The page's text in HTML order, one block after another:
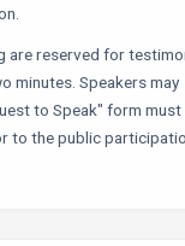
are reserved for
minutes. Speakers may
to Speak" form must
to the public